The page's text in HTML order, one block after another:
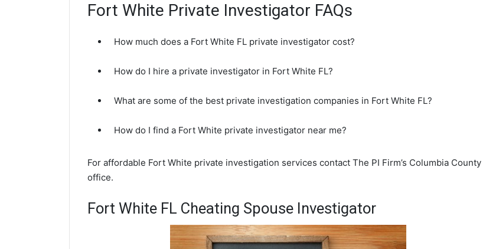
Fort White Private Investigator FAQs
How much does a Fort White FL private investigator cost?
How do I hire a private investigator in Fort White FL?
What are some of the best private investigation companies in Fort White FL?
How do I find a Fort White private investigator near me?
For affordable Fort White private investigation services contact The PI Firm’s Columbia County
office.
Fort White FL Cheating Spouse Investigator